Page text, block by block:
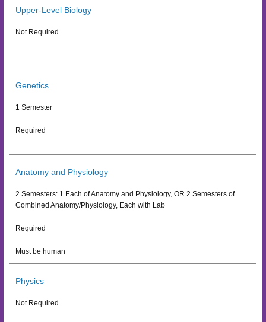
Upper-Level Biology
Not Required
Genetics
1 Semester
Required
Anatomy and Physiology
2 Semesters: 1 Each of Anatomy and Physiology, OR 2 Semesters of
Combined Anatomy/Physiology, Each with Lab
Required
Must be human
Physics
Not Required